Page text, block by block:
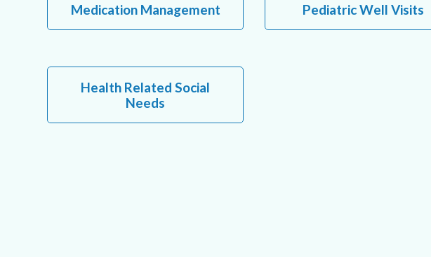
Medication Management Pediatric Well Visits
Health Related Social
Needs